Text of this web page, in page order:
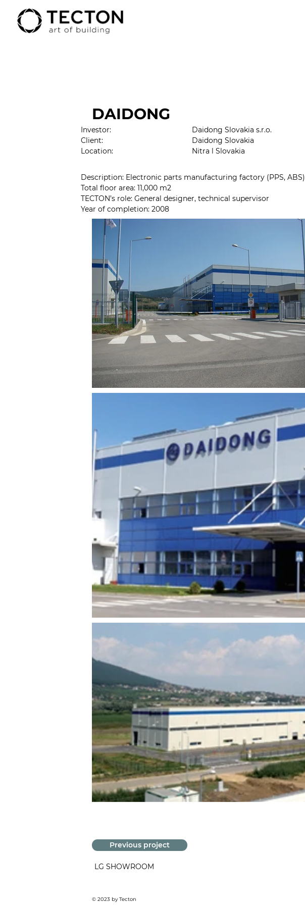
DAIDONG
Investor:
Client:
Location:
Daidong Slovakia s.r.o.
Daidong Slovakia
Nitra l Slovakia
Description: Electronic parts manufacturing factory (PPS, ABS)
Total floor area: 11,000 m2
TECTON’s role: General designer, technical supervisor
Year of completion: 2008
Previous project
LG SHOWROOM
© 2023 by Tecton